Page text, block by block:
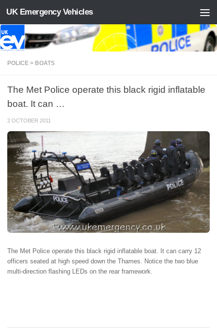
Skip to content
UK Emergency Vehicles
POLICE > BOATS
The Met Police operate this black rigid inflatable
boat. It can …
2 OCTOBER 2011
The Met Police operate this black rigid inflatable boat. It can carry 12
officers seated at high speed down the Thames. Notice the two blue
multi-direction flashing LEDs on the rear framework.